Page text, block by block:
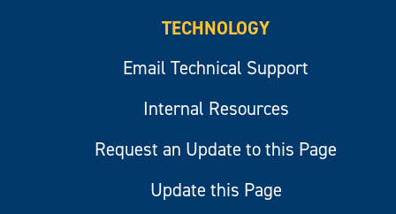
TECHNOLOGY
Email Technical Support
Internal Resources
Request an Update to this Page
Update this Page